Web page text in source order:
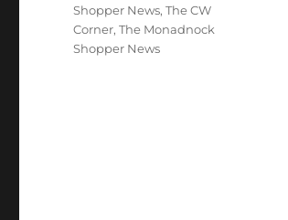
Shopper News,The CW
Corner,The Monadnock
Shopper News